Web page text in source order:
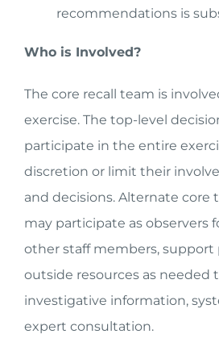
recommendations is
Who is Involved?
The core recall team is
exercise. The top-level
participate in the entire
discretion or limit their
and decisions. Alternate core
may participate as observers
other staff members, support
outside resources as needed
investigative information,
expert consultation.